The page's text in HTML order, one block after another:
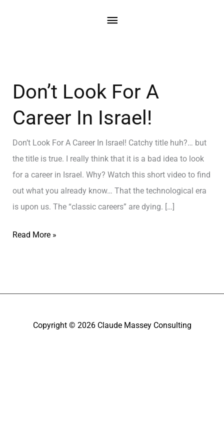
Don’t Look For A
Career In Israel!
Don’t Look For A Career In Israel! Catchy title huh?… but
the title is true. I really think that it is a bad idea to look
for a career in Israel. Why? Watch this short video to find
out what you already know… That the technological era
is upon us. The “classic careers” are dying. […]
Read More »
Copyright © 2026 Claude Massey Consulting